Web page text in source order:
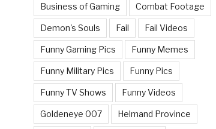
Business of Gaming Combat Footage
Demon's Souls Fail Fail Videos
Funny Gaming Pics Funny Memes
Funny Military Pics Funny Pics
Funny TV Shows Funny Videos
Goldeneye 007 Helmand Province